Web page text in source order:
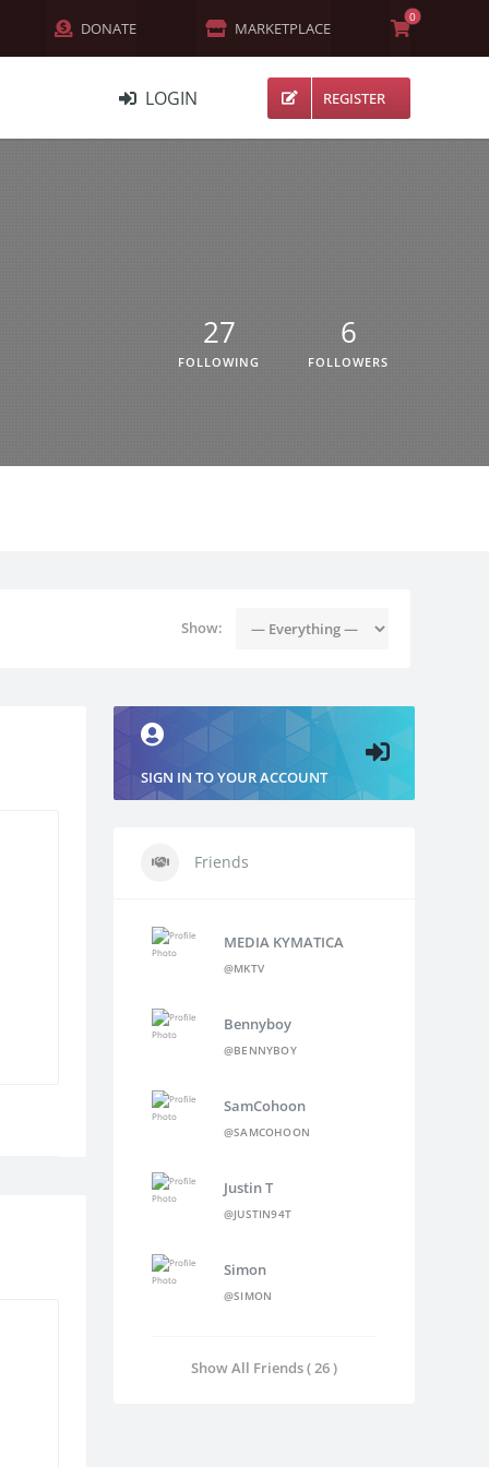
DONATE MARKETPLACE
0
LOGIN REGISTER
27
FOLLOWING
6
FOLLOWERS
Show:
SIGN IN TO YOUR ACCOUNT
Friends
MEDIA KYMATICA
@MKTV
Bennyboy
@BENNYBOY
SamCohoon
@SAMCOHOON
Justin T
@JUSTIN94T
Simon
@SIMON
Show All Friends ( 26 )